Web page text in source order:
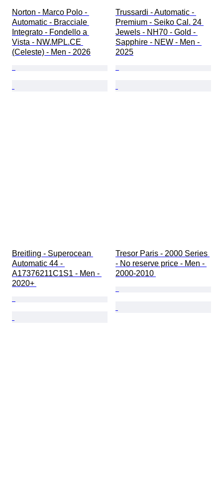
Norton - Marco Polo -
Automatic - Bracciale
Integrato - Fondello a
Vista - NW.MPL.CE
(Celeste) - Men - 2026
Trussardi - Automatic -
Premium - Seiko Cal. 24
Jewels - NH70 - Gold -
Sapphire - NEW - Men -
2025
Breitling - Superocean
Automatic 44 -
A17376211C1S1 - Men -
2020+
Tresor Paris - 2000 Series
- No reserve price - Men -
2000-2010